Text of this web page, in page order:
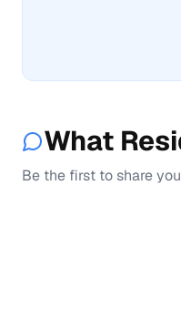
What
Be the first to share